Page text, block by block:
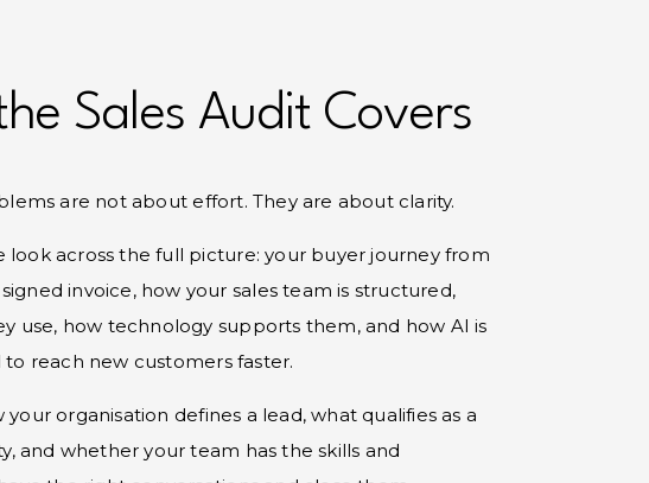
Sales Audit Covers
are not about effort. They are about clarity.
look across the full picture: your buyer journey from
invoice, how your sales team is structured,
use, how technology supports them, and how AI is
reach new customers faster.
your organisation defines a lead, what qualifies as a
and whether your team has the skills and